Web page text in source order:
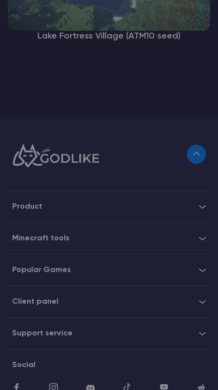
Lake Fortress Village (ATM10 seed)
Product
Minecraft tools
Popular Games
Client panel
Support service
Social